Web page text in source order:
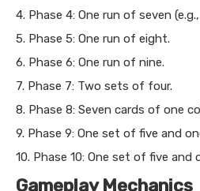
4. Phase 4: One run of seven
5. Phase 5: One run of eight.
6. Phase 6: One run of nine.
7. Phase 7: Two sets of four.
8. Phase 8: Seven cards of one
9. Phase 9: One set of five and
10. Phase 10: One set of five
Gameplay Mechanics